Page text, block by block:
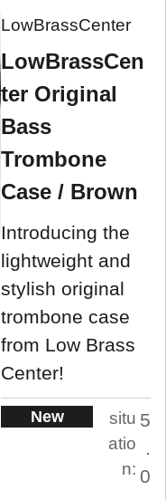
LowBrassCenter
LowBrassCen
ter Original
Bass
Trombone
Case / Brown
Introducing the
lightweight and
stylish original
trombone case
from Low Brass
Center!
New
situ
atio
n:
5
0